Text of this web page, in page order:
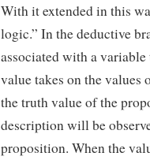
With it extended in this
logic.” In the deductive
associated with a
value takes on the values
the truth value of the
description will be
proposition. When the